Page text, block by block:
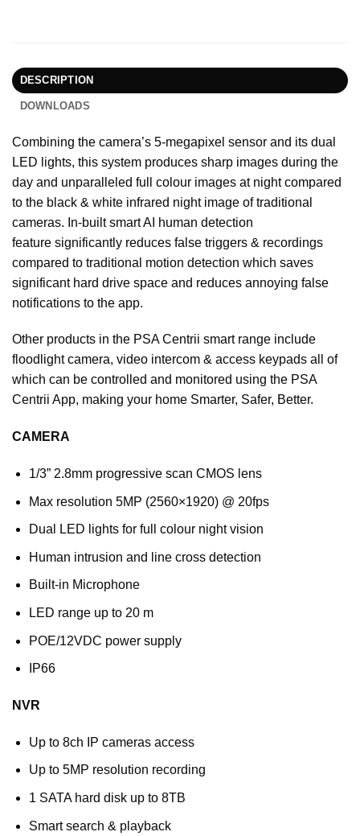
DESCRIPTION
DOWNLOADS
Combining the camera’s 5-megapixel sensor and its dual
LED lights, this system produces sharp images during the
day and unparalleled full colour images at night compared
to the black & white infrared night image of traditional
cameras. In-built smart AI human detection
feature significantly reduces false triggers & recordings
compared to traditional motion detection which saves
significant hard drive space and reduces annoying false
notifications to the app.
Other products in the PSA Centrii smart range include
floodlight camera, video intercom & access keypads all of
which can be controlled and monitored using the PSA
Centrii App, making your home Smarter, Safer, Better.
CAMERA
1/3” 2.8mm progressive scan CMOS lens
Max resolution 5MP (2560×1920) @ 20fps
Dual LED lights for full colour night vision
Human intrusion and line cross detection
Built-in Microphone
LED range up to 20 m
POE/12VDC power supply
IP66
NVR
Up to 8ch IP cameras access
Up to 5MP resolution recording
1 SATA hard disk up to 8TB
Smart search & playback